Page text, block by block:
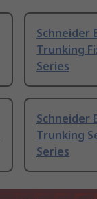
Schneider
Trunking
Series
Schneider
Trunking
Series